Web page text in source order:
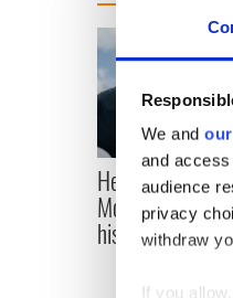
We and
and
audience
privacy
withdraw
If you
Here’s how
McIlroy is
historic